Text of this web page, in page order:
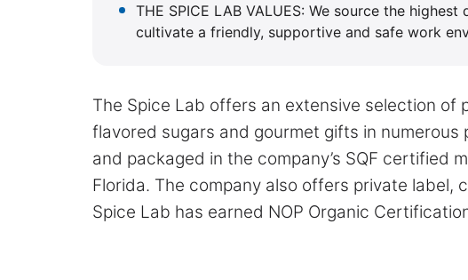
THE SPICE LAB VALUES: We source the
cultivate a friendly, supportive and safe work
The Spice Lab offers an extensive selection of
flavored sugars and gourmet gifts in
and packaged in the company’s SQF certified
Florida. The company also offers private label,
Spice Lab has earned NOP Organic